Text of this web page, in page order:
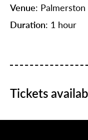
Venue: Palmerston
Duration: 1 hour
Tickets